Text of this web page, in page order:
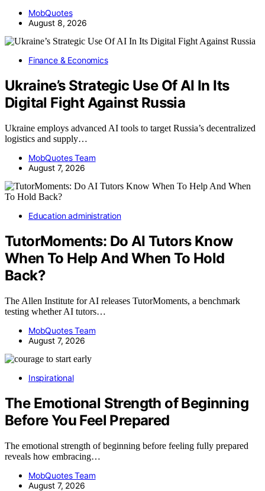
MobQuotes
August 8, 2026
Finance & Economics
Ukraine’s Strategic Use Of AI In Its
Digital Fight Against Russia
Ukraine employs advanced AI tools to target Russia’s decentralized
logistics and supply…
MobQuotes Team
August 7, 2026
Education administration
TutorMoments: Do AI Tutors Know
When To Help And When To Hold
Back?
The Allen Institute for AI releases TutorMoments, a benchmark
testing whether AI tutors…
MobQuotes Team
August 7, 2026
Inspirational
The Emotional Strength of Beginning
Before You Feel Prepared
The emotional strength of beginning before feeling fully prepared
reveals how embracing…
MobQuotes Team
August 7, 2026